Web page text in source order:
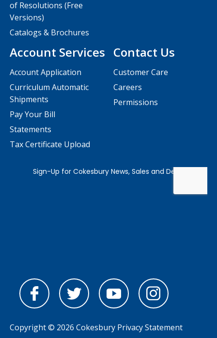
Contact Us
Customer Care
Careers
Permissions
of Resolutions (Free
Versions)
Catalogs & Brochures
Account Services
Account Application
Curriculum Automatic
Shipments
Pay Your Bill
Statements
Tax Certificate Upload
Copyright © 2026 Cokesbury Privacy Statement